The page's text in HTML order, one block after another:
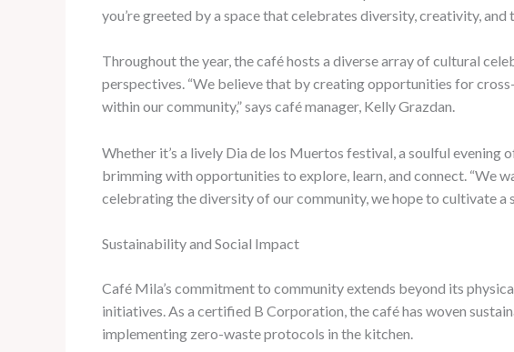
you’re greeted by a space that celebrates diversity, creativity, and
Throughout the year, the café hosts a diverse array of cultural
perspectives. “We believe that by creating opportunities for
within our community,” says café manager, Kelly Grazdan.
Whether it’s a lively Dia de los Muertos festival, a soulful evening
brimming with opportunities to explore, learn, and connect. “We
celebrating the diversity of our community, we hope to cultivate a
Sustainability and Social Impact
Café Mila’s commitment to community extends beyond its
initiatives. As a certified B Corporation, the café has woven
implementing zero-waste protocols in the kitchen.